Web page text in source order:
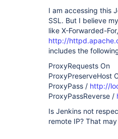
I am accessing this
SSL. But I believe
like X-Forwarded-
http://
includes the
ProxyRequests On
ProxyPreserveHost
ProxyPass / http://
ProxyPassReverse /
Is Jenkins not
remote IP? That